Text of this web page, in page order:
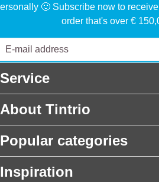
🙂 Subscribe now to
order that's over €
Service
About Tintrio
Popular categories
Inspiration